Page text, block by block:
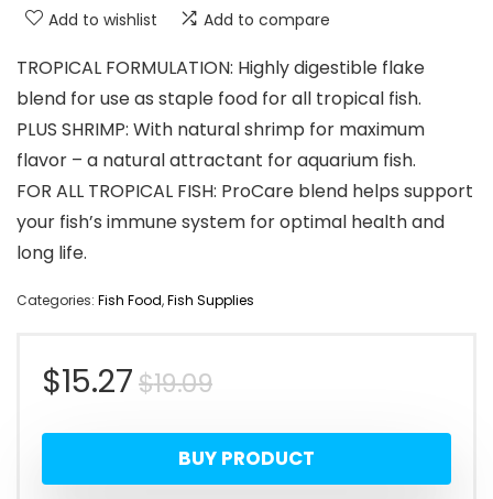
Add to wishlist Add to compare
TROPICAL FORMULATION: Highly digestible flake
blend for use as staple food for all tropical fish.
PLUS SHRIMP: With natural shrimp for maximum
flavor – a natural attractant for aquarium fish.
FOR ALL TROPICAL FISH: ProCare blend helps support
your fish’s immune system for optimal health and
long life.
Categories: Fish Food,Fish Supplies
$19.09Original
price
was:
$15.27
Current
price
is:
BUY PRODUCT